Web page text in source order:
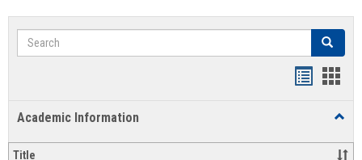
Search Search
Academic Information
Title